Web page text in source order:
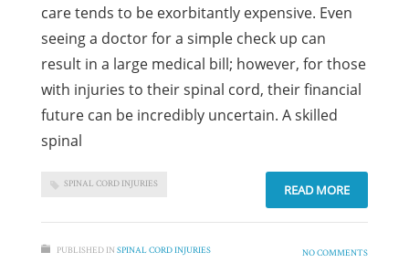
care tends to be exorbitantly expensive. Even
seeing a doctor for a simple check up can
result in a large medical bill; however, for those
with injuries to their spinal cord, their financial
future can be incredibly uncertain. A skilled
spinal
SPINAL CORD INJURIES READ MORE
PUBLISHED IN SPINAL CORD INJURIES NO COMMENTS